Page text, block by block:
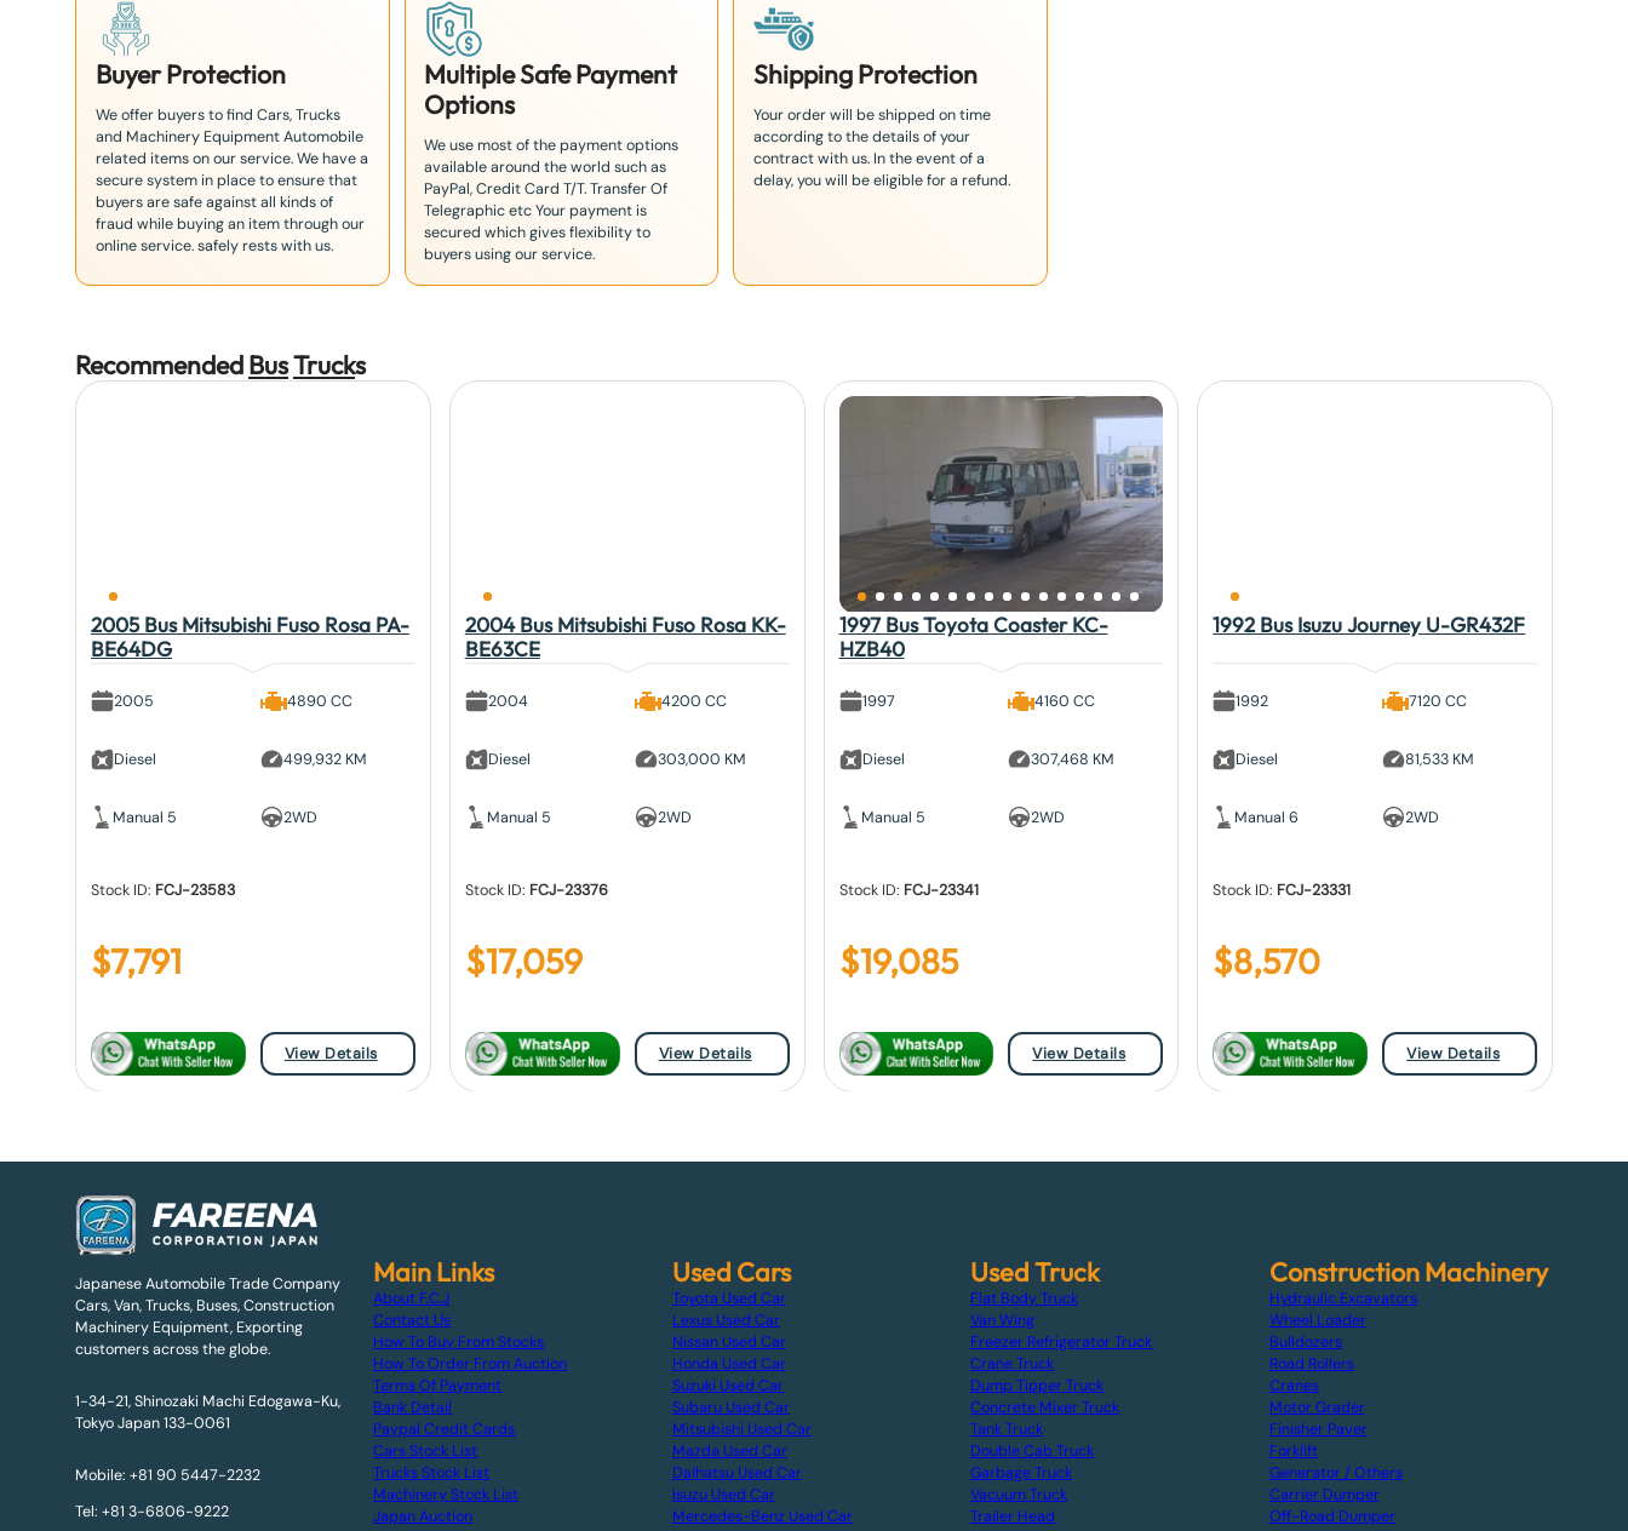
Buyer Protection
We offer buyers to find Cars, Trucks
and Machinery Equipment Automobile
related items on our service. We have a
secure system in place to ensure that
buyers are safe against all kinds of
fraud while buying an item through our
online service. safely rests with us.
Multiple Safe Payment
Options
We use most of the payment options
available around the world such as
PayPal, Credit Card T/T. Transfer Of
Telegraphic etc Your payment is
secured which gives flexibility to
buyers using our service.
Shipping Protection
Your order will be shipped on time
according to the details of your
contract with us. In the event of a
delay, you will be eligible for a refund.
RecommendedBusTrucks
2005 Bus Mitsubishi Fuso Rosa PA-
BE64DG
2005
Diesel
Manual 5
4890 CC
499,932 KM
2WD
Stock ID: FCJ-23583
$7,791
View Details
2004 Bus Mitsubishi Fuso Rosa KK-
BE63CE
2004
Diesel
Manual 5
4200 CC
303,000 KM
2WD
Stock ID: FCJ-23376
$17,059
View Details
1997 Bus Toyota Coaster KC-
HZB40
1997
Diesel
Manual 5
4160 CC
307,468 KM
2WD
Stock ID: FCJ-23341
$19,085
View Details
1992 Bus Isuzu Journey U-GR432F
1992
Diesel
Manual 6
7120 CC
81,533 KM
2WD
Stock ID: FCJ-23331
$8,570
View Details
Japanese Automobile Trade Company
Cars, Van, Trucks, Buses, Construction
Machinery Equipment, Exporting
customers across the globe.
1-34-21, Shinozaki Machi Edogawa-Ku,
Tokyo Japan 133-0061
Mobile: +81 90 5447-2232
Tel: +81 3-6806-9222
Main Links
About F.C.J
Contact Us
How To Buy From Stocks
How To Order From Auction
Terms Of Payment
Bank Detail
Paypal Credit Cards
Cars Stock List
Trucks Stock List
Machinery Stock List
Japan Auction
Used Cars
Toyota Used Car
Lexus Used Car
Nissan Used Car
Honda Used Car
Suzuki Used Car
Subaru Used Car
Mitsubishi Used Car
Mazda Used Car
Daihatsu Used Car
Isuzu Used Car
Mercedes-Benz Used Car
Used Truck
Flat Body Truck
Van Wing
Freezer Refrigerator Truck
Crane Truck
Dump Tipper Truck
Concrete Mixer Truck
Tank Truck
Double Cab Truck
Garbage Truck
Vacuum Truck
Trailer Head
Construction Machinery
Hydraulic Excavators
Wheel Loader
Bulldozers
Road Rollers
Cranes
Motor Grader
Finisher Paver
Forklift
Generator / Others
Carrier Dumper
Off-Road Dumper